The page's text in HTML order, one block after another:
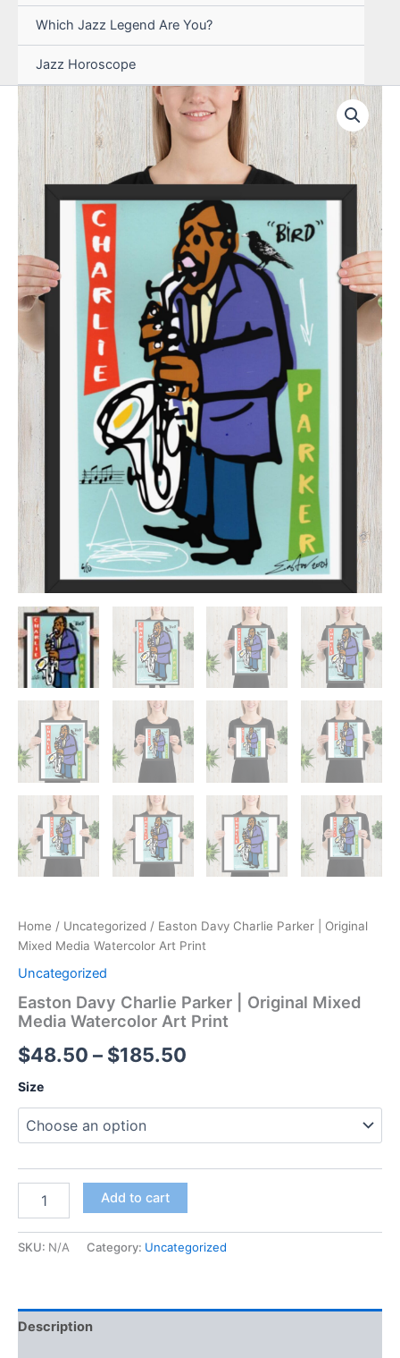
Which Jazz Legend Are You?
Jazz Horoscope
Home / Uncategorized / Easton Davy Charlie Parker | Original
Mixed Media Watercolor Art Print
Uncategorized
Easton Davy Charlie Parker | Original Mixed
Media Watercolor Art Print
$48.50 – $185.50
through
$185.50
Size
Davy
Parker
Media
Watercolor
Add to cart
SKU: N/A Category: Uncategorized
Description